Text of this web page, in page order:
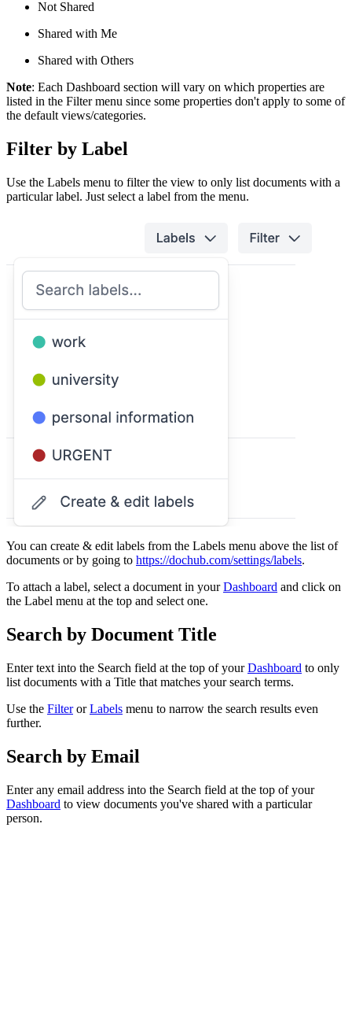
Not Shared
Shared with Me
Shared with Others
Note: Each Dashboard section will vary on which properties are
listed in the Filter menu since some properties don't apply to some of
the default views/categories.
Filter by Label
Use the Labels menu to filter the view to only list documents with a
particular label. Just select a label from the menu.
You can create & edit labels from the Labels menu above the list of
documents or by going to https://dochub.com/settings/labels.
To attach a label, select a document in yourDashboard and click on
the Label menu at the top and select one.
Search by Document Title
Enter text into the Search field at the top of yourDashboard to only
list documents with a Title that matches your search terms.
Use the FilterorLabels menu to narrow the search results even
further.
Search by Email
Enter any email address into the Search field at the top of your
Dashboard to view documents you've shared with a particular
person.